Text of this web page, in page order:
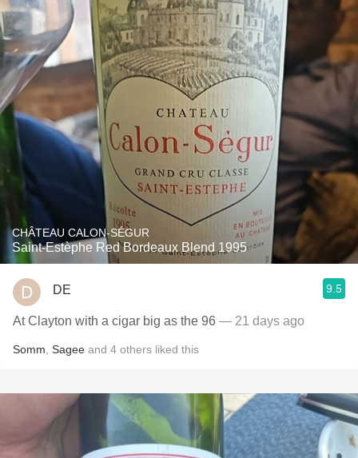
CHÂTEAU CALON-SÉGUR
Saint-Estèphe Red Bordeaux Blend 1995
DE 9.5
At Clayton with a cigar big as the 96 — 21 days ago
Somm Sagee and 4 others liked this